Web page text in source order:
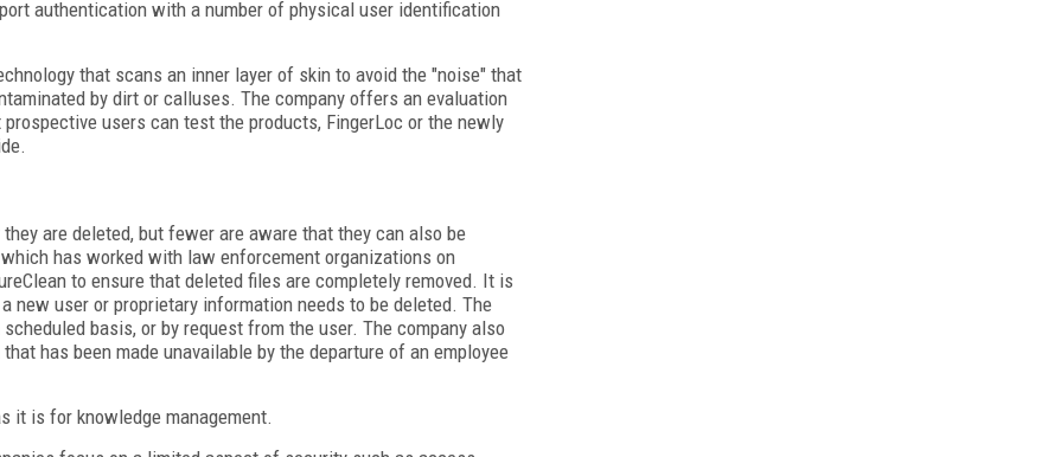
authentication with a number of physical user identification
that scans an inner layer of skin to avoid the "noise" that
by dirt or calluses. The company offers an evaluation
users can test the products, FingerLoc or the newly
are deleted, but fewer are aware that they can also be
has worked with law enforcement organizations on
to ensure that deleted files are completely removed. It is
new user or proprietary information needs to be deleted. The
basis, or by request from the user. The company also
has been made unavailable by the departure of an employee
it is for knowledge management.